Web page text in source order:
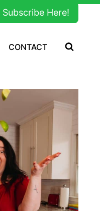
Subscribe Here!
CONTACT